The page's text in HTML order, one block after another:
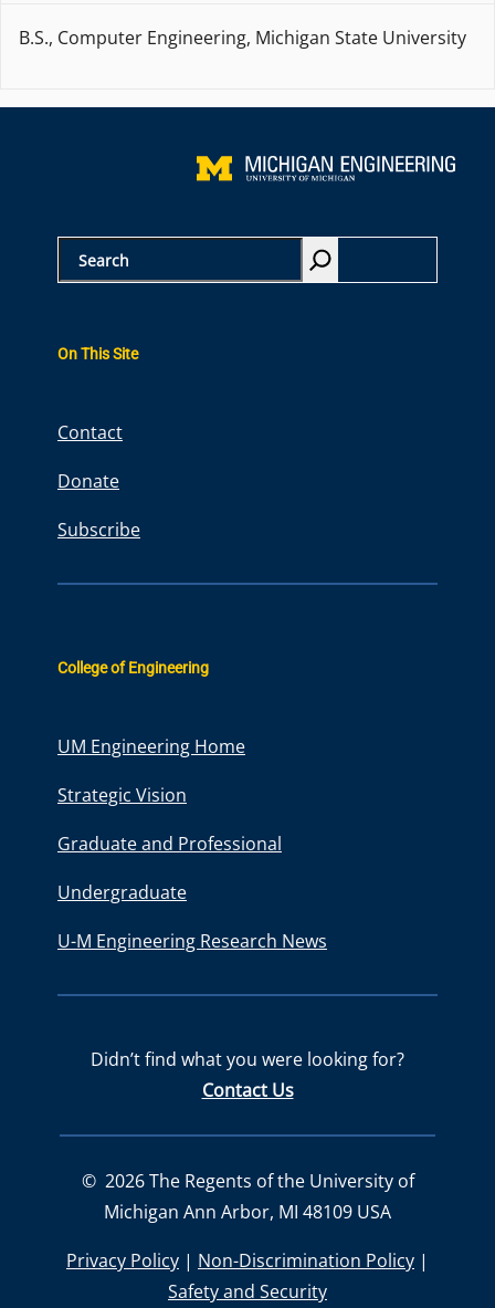
B.S., Computer Engineering, Michigan State University
e
On This Site
Contact
Donate
Subscribe
College of Engineering
UM Engineering Home
Strategic Vision
Graduate and Professional
Undergraduate
U-M Engineering Research News
Didn’t find what you were looking for?
Contact Us
© 2026The Regents of the University of
Michigan Ann Arbor, MI 48109 USA
Privacy Policy | Non-Discrimination Policy |
Safety and Security